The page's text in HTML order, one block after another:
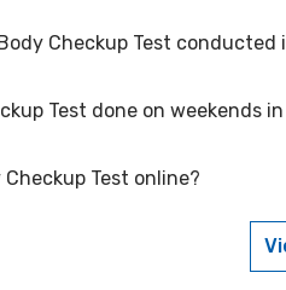
across Panchkula to provide
Checkup Test conducted
Panchkula that maintain high
Test done on weekends
Fit India Full Body Checkup
Test online?
online, go to the Fit India Full